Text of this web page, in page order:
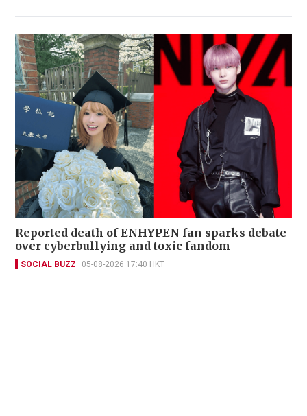
Reported death of ENHYPEN fan sparks debate
over cyberbullying and toxic fandom
SOCIAL BUZZ 05-08-2026 17:40 HKT